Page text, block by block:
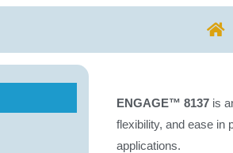
ENGAGE™ 8137is
flexibility, and ease in
applications.